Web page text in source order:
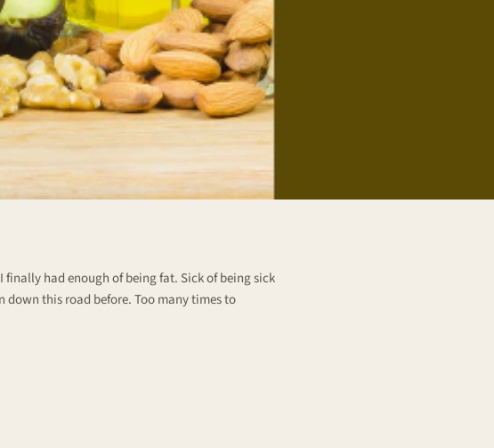
had enough of being fat. Sick of being sick
this road before. Too many times to